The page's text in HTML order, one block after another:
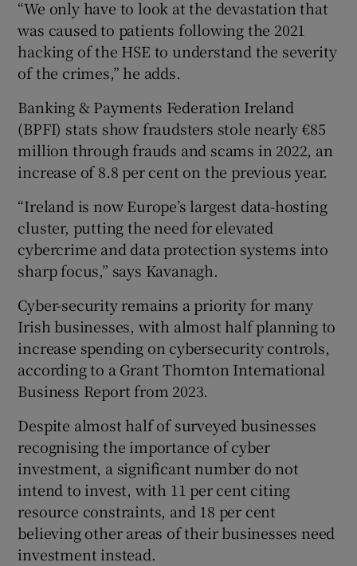
“We only have to look at the devastation that
was caused to patients following the 2021
hacking of the HSE to understand the severity
of the crimes,” he adds.
Banking & Payments Federation Ireland
(BPFI) stats show fraudsters stole nearly €85
million through frauds and scams in 2022, an
increase of 8.8 per cent on the previous year.
“Ireland is now Europe’s largest data-hosting
cluster, putting the need for elevated
cybercrime and data protection systems into
sharp focus,” says Kavanagh.
Cyber-security remains a priority for many
Irish businesses, with almost half planning to
increase spending on cybersecurity controls,
according to a Grant Thornton International
Business Report from 2023.
Despite almost half of surveyed businesses
recognising the importance of cyber
investment, a significant number do not
intend to invest, with 11 per cent citing
resource constraints, and 18 per cent
believing other areas of their businesses need
investment instead.